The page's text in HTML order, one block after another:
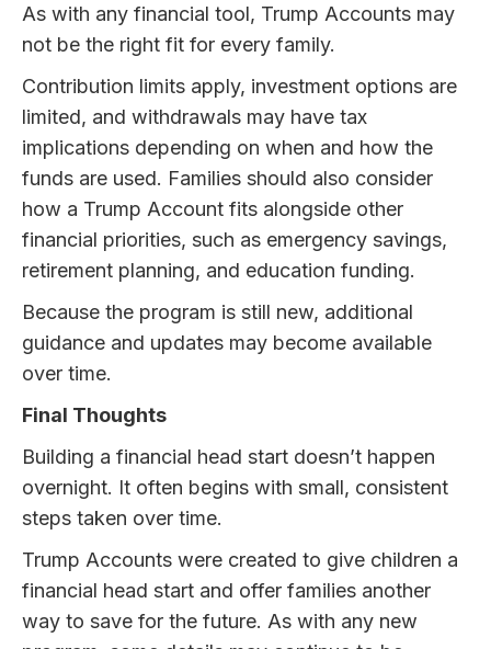
As with any financial tool, Trump Accounts may
not be the right fit for every family.
Contribution limits apply, investment options are
limited, and withdrawals may have tax
implications depending on when and how the
funds are used. Families should also consider
how a Trump Account fits alongside other
financial priorities, such as emergency savings,
retirement planning, and education funding.
Because the program is still new, additional
guidance and updates may become available
over time.
Final Thoughts
Building a financial head start doesn’t happen
overnight. It often begins with small, consistent
steps taken over time.
Trump Accounts were created to give children a
financial head start and offer families another
way to save for the future. As with any new